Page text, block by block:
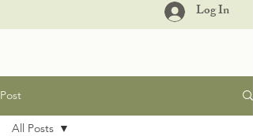
Log In
Post
All Posts